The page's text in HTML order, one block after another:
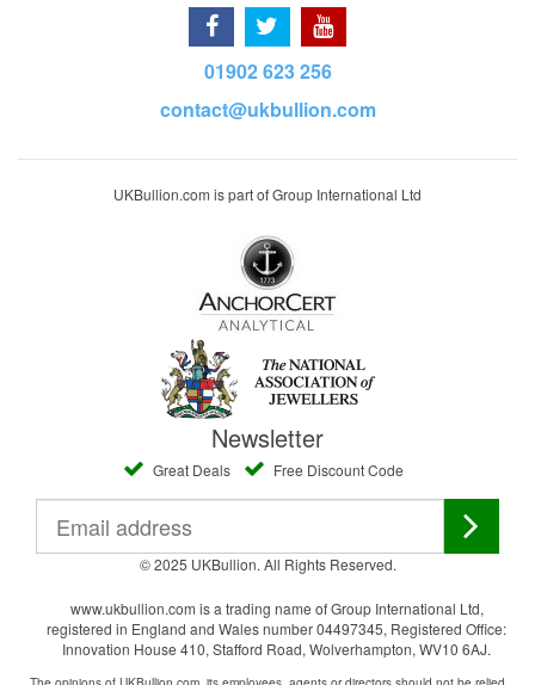
01902 623 256
contact@ukbullion.com
UKBullion.com is part of Group International Ltd
Newsletter
Great Deals Free Discount Code
© 2025 UKBullion. All Rights Reserved.
www.ukbullion.com is a trading name of Group International Ltd,
registered in England and Wales number 04497345, Registered Office:
Innovation House 410, Stafford Road, Wolverhampton, WV10 6AJ.